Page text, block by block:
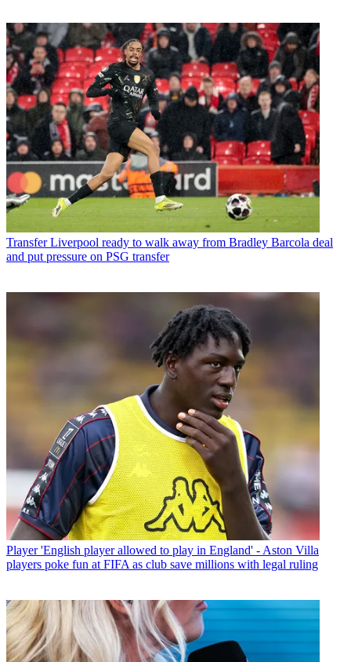
Transfer Liverpool ready to walk away from Bradley Barcola deal
and put pressure on PSG transfer
Player 'English player allowed to play in England' - Aston Villa
players poke fun at FIFA as club save millions with legal ruling